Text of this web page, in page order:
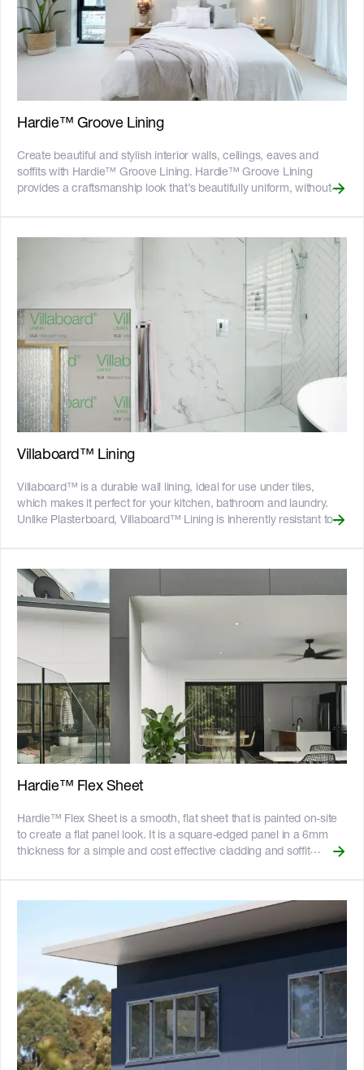
damage from termites and moisture - Can be installed to timber or
light gauge steel frames - 25-year product warranty - Australian
Made ![GreenTag GreenRate]
(//images.ctfassets.net/rg5y8r6t6cjr/63axGyuKLuJI0Zx7ekUKL7/
Discover which Hardie™ fibre cement products are GreenRate™
certified and more on our [Sustainability & ESG page]
(https://www.jameshardie.com.au/sustainability-esg-initiatives).
Hardie™ Groove Lining
Create beautiful and stylish interior walls, ceilings, eaves and
soffits with Hardie™ Groove Lining. Hardie™ Groove Lining
provides a craftsmanship look that’s beautifully uniform, without
some timber alternatives. Hardie™ Groove Lining is durable and
impact resistant, ideal for use in living areas, hallways and other
high traffic areas. It is resistant to resistant to rot, swelling,
warping and damage from moisture, making it ideal for use in
kitchens, laundries and bathrooms (excluding showers). It can
also be used outside to give a beautiful detail to eaves and soffits.
The NEW 3000mm size is designed to give tall walls a continuous
look, reducing the need for horizontal joints and driving installation
efficiencies. The V-grooves carved into the sheets are 2.5mm
deep and spaced 100mm apart. The long edges have half
grooves allowing sheets to butt together to create near invisible
joins. __Key Features__ - Can be cut to size easily with the
[Villaboard™ Score & Snap Knife]
(https://www.jameshardie.com.au/accessory/villaboard-knife),
minimising dust on site - Gun-nail to timber frames or screw to
light gauge steel frames and ready for paint - Resistant to fire, rot,
and damage from termites and moisture - 25-year product
warranty - Australian made ![GreenTag GreenRate]
(//images.ctfassets.net/rg5y8r6t6cjr/63axGyuKLuJI0Zx7ekUKL7/
certified and more on our [Sustainability & ESG page]
Villaboard™ Lining
Villaboard™ is a durable wall lining, ideal for use under tiles,
which makes it perfect for your kitchen, bathroom and laundry.
Unlike Plasterboard, Villaboard™ Lining is inherently resistant to
integrity when exposed to moisture, which can help to reduce the
extent of damage and resulting repair costs in the event of
accidents. Villaboard™ Lining has incredible hanging power for
tiles, hooks and fixings. With a tensile bond strength up to 75 per
cent greater than commonly used wet area plasterboard, it can
hold tiles with a maximum weight between 30 and 60 kg/m2
depending on the thickness of the tiles and Villaboard™ Lining
sheet used, to help ensure expensive bathroom tiles are secure. It
is ideal for paint, wallpaper, tiles, or even a combination of these
on the same wall, creating a wide range of designs to suit your
home. Villaboard™ Lining also suits many other areas of the
home. It is impact resistant and has excellent acoustic
performance, making it ideal for high-traffic areas like hallways
and garages. __Key Features__ - Resistant to fire, rot, and
damage from termites and moisture - Can be bundled with
(https://www.jameshardie.com.au/productrange/scyon-secura-
interior-flooring) for a full wet area solution - Gun-nail to timber
frames or screw to light gauge steel frames - Long edges
[Villaboard™ Score and Snap Knife]
minimising creation of dust on site - Suitable as structural bracing
for buildings within the scope of NZS 3604 up to and including
extra high wind zones - 25-year product warranty ![australian-
made-logo]
(//images.ctfassets.net/rg5y8r6t6cjr/2s0SCDct7xoVfAooJNxFlt/
made-logo.png)![GreenTag GreenRate]
(//images.ctfassets.net/rg5y8r6t6cjr/63axGyuKLuJI0Zx7ekUKL7/
Discover which Hardie™ fibre cement products are GreenRate™
certified and more on our [Sustainability & ESG page]
(https://www.jameshardie.com.au/sustainability-esg-initiatives).
Hardie™ Flex Sheet
Hardie™ Flex Sheet is a smooth, flat sheet that is painted on-site
to create a flat panel look. It is a square-edged panel in a 6mm
thickness for a simple and cost effective cladding and soffit
Flex Sheet is commonly used for board and batten style cladding.
It is a natural, un-sanded sheet that is immediately suitable for a
paint finish and the installation could not be easier. For a truly
modern look, add battens for design impact. __Key Features__ -
Can be constructed using PVC jointers, timber battens, or
[Hardie™ Axent™ Trim]
(https://www.jameshardie.com.au/productrange/scyon-axent-
trim) battens - Resistant to fire, impact, rot, and damage from
termites and moisture - Can be installed to timber or light gauge
steel frames - 25-year product warranty - Australian made !
[GreenTag GreenRate]
(//images.ctfassets.net/rg5y8r6t6cjr/63axGyuKLuJI0Zx7ekUKL7/